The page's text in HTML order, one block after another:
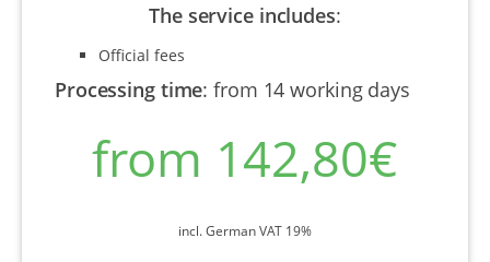
The service includes:
Official fees
Processing time:from 14 working days
from 142,80€
incl. German VAT 19%